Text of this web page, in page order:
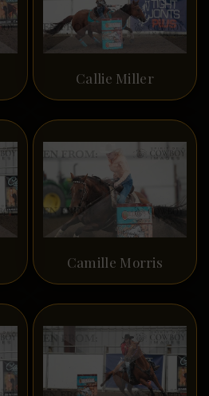
Callie Miller
Camille Morris